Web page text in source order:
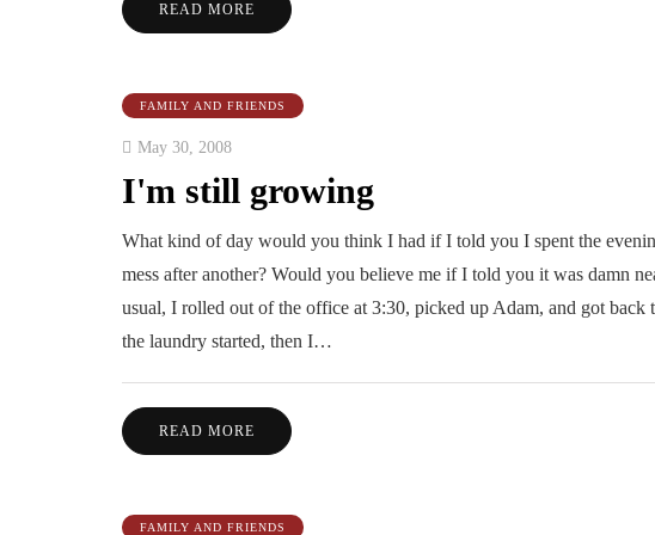
READ MORE
FAMILY AND FRIENDS
May 30, 2008
I'm still growing
What kind of day would you think I had if I told you I spent the
mess after another? Would you believe me if I told you it was damn
usual, I rolled out of the office at 3:30, picked up Adam, and got back
the laundry started, then I…
READ MORE
FAMILY AND FRIENDS